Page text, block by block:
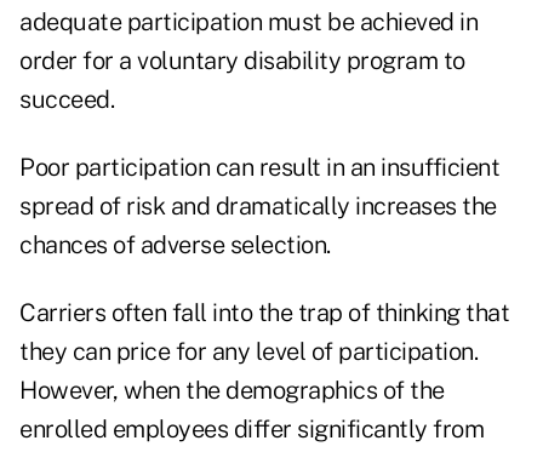
adequate participation must be achieved in
order for a voluntary disability program to
succeed.
Poor participation can result in an insufficient
spread of risk and dramatically increases the
chances of adverse selection.
Carriers often fall into the trap of thinking that
they can price for any level of participation.
However, when the demographics of the
enrolled employees differ significantly from